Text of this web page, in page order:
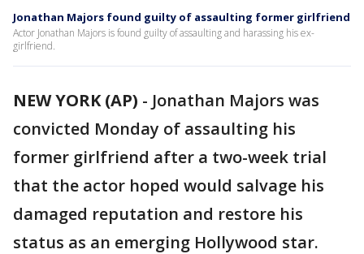
Jonathan Majors found guilty of assaulting former girlfriend
Actor Jonathan Majors is found guilty of assaulting and harassing his ex-
girlfriend.
NEW YORK (AP) - Jonathan Majors was
convicted Monday of assaulting his
former girlfriend after a two-week trial
that the actor hoped would salvage his
damaged reputation and restore his
status as an emerging Hollywood star.